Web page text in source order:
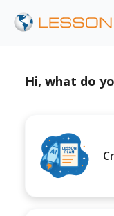
Hi, what do